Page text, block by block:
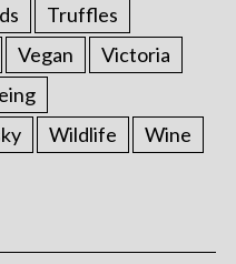
Truffles
Vegan
Victoria
Wildlife
Wine